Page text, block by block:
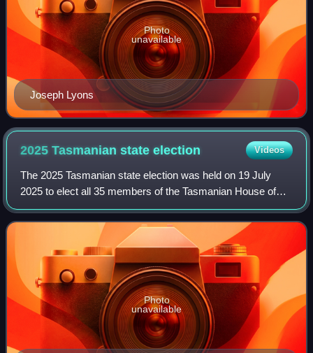
Joseph Lyons
Photo
unavailable
2025 Tasmanian stateelection Videos
The 2025 Tasmanian state election was held on 19 July
2025 to elect all 35 members of the Tasmanian House of
Assembly.
Photo
unavailable